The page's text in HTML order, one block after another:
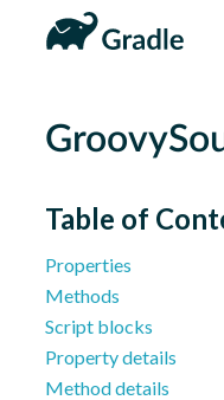
DSL
Reference
Community Home
Community
Community
Table of
Properties
Methods
Script blocks
Property details
Method details